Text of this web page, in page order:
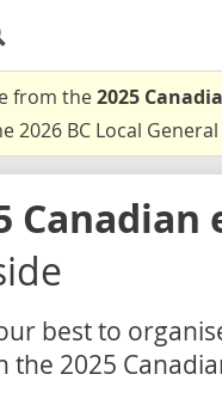
from the2025
2026 BC Local
best to
the 2025